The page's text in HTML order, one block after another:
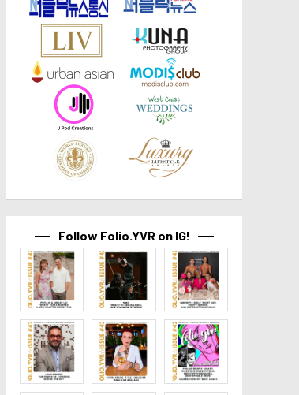
Follow Folio.YVR on IG!